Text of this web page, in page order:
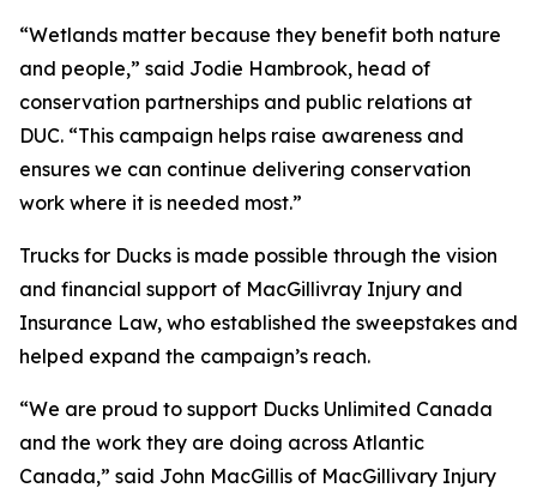
“Wetlands matter because they benefit both nature
and people,” said Jodie Hambrook, head of
conservation partnerships and public relations at
DUC. “This campaign helps raise awareness and
ensures we can continue delivering conservation
work where it is needed most.”
Trucks for Ducks is made possible through the vision
and financial support of MacGillivray Injury and
Insurance Law, who established the sweepstakes and
helped expand the campaign’s reach.
“We are proud to support Ducks Unlimited Canada
and the work they are doing across Atlantic
Canada,” said John MacGillis of MacGillivary Injury